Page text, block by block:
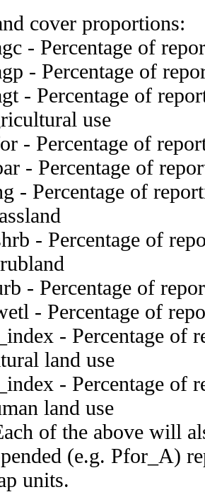
cover proportions:
- Percentage of
- Percentage of
- Percentage of
use
- Percentage of
- Percentage of
- Percentage of
- Percentage of
- Percentage of
- Percentage of
- Percentage of
land use
- Percentage of
land use
of the above will
(e.g. Pfor_A)
units.